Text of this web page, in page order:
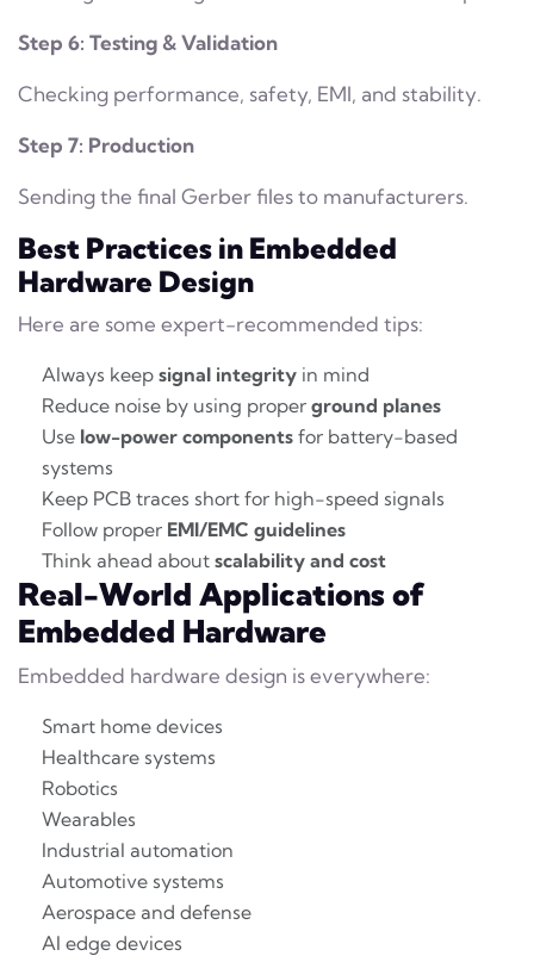
Step 6: Testing & Validation
Checking performance, safety, EMI, and stability.
Step 7: Production
Sending the final Gerber files to manufacturers.
Best Practices in Embedded
Hardware Design
Here are some expert-recommended tips:
Always keep signal integrity in mind
Reduce noise by using proper ground planes
Use low-power components for battery-based
systems
Keep PCB traces short for high-speed signals
Follow proper EMI/EMC guidelines
Think ahead about scalability and cost
Real-World Applications of
Embedded Hardware
Embedded hardware design is everywhere:
Smart home devices
Healthcare systems
Robotics
Wearables
Industrial automation
Automotive systems
Aerospace and defense
AI edge devices